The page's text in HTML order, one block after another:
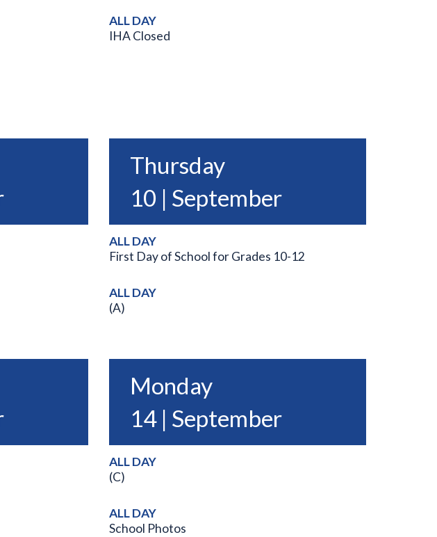
ALL DAY
IHA Closed
Thursday
10 | September
ALL DAY
First Day of School for Grades 10-12
ALL DAY
(A)
Monday
14 | September
ALL DAY
(C)
ALL DAY
School Photos